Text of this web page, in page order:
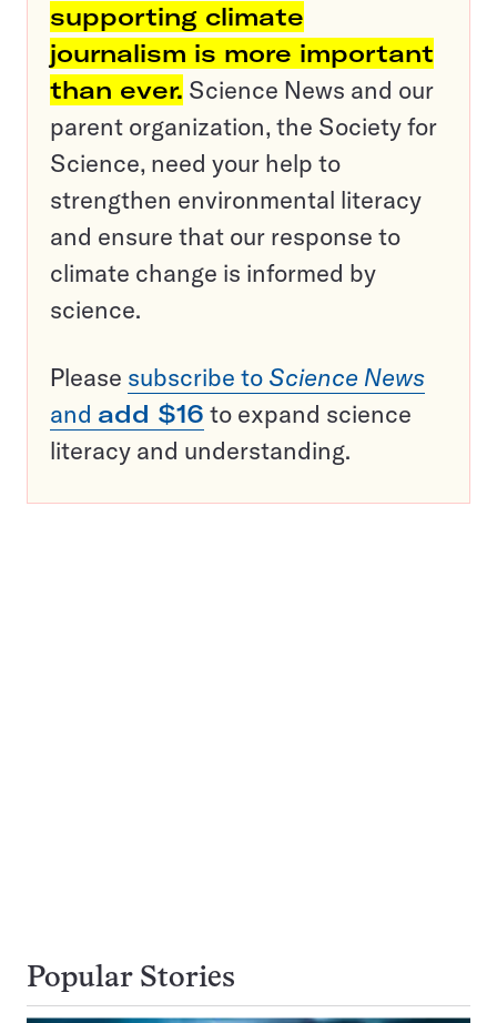
supporting climate
journalism is more important
than ever. Science News and our
parent organization, the Society for
Science, need your help to
strengthen environmental literacy
and ensure that our response to
climate change is informed by
science.
Please subscribe to Science News
and add $16 to expand science
literacy and understanding.
Popular Stories